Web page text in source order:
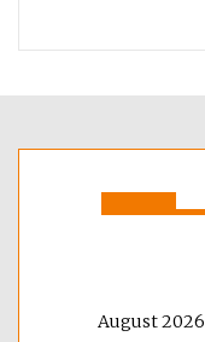
August 2026